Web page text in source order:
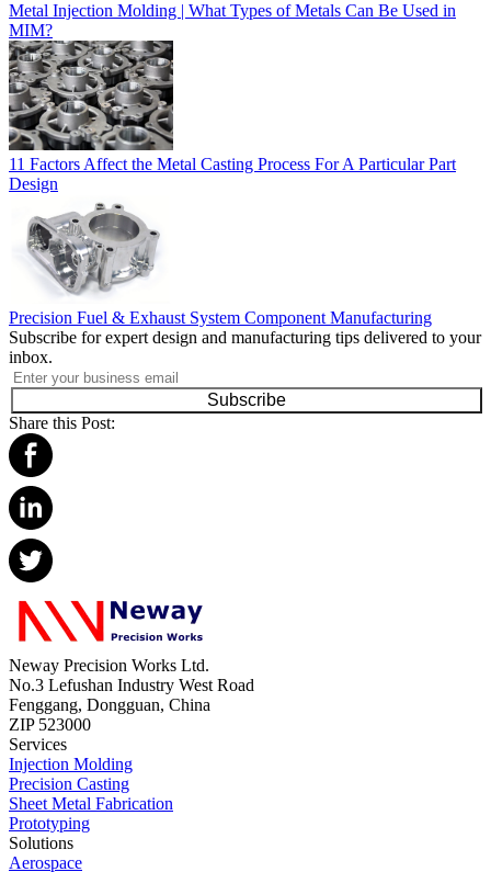
Metal Injection Molding | What Types of Metals Can Be Used in
MIM?
11 Factors Affect the Metal Casting Process For A Particular Part
Design
Precision Fuel & Exhaust System Component Manufacturing
Subscribe for expert design and manufacturing tips delivered to your
inbox.
Subscribe
Share this Post:
Neway Precision Works Ltd.
No.3 Lefushan Industry West Road
Fenggang, Dongguan, China
ZIP 523000
Services
Injection Molding
Precision Casting
Sheet Metal Fabrication
Prototyping
Solutions
Aerospace